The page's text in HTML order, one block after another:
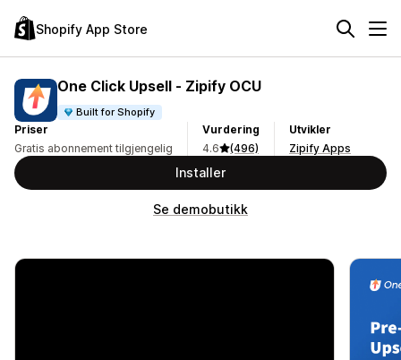
Shopify App Store
One Click Upsell ‑ Zipify OCU
Built for Shopify
Priser
Gratis abonnement tilgjengelig
Vurdering
4.6
(496)
Utvikler
Zipify Apps
Installer
Se demobutikk